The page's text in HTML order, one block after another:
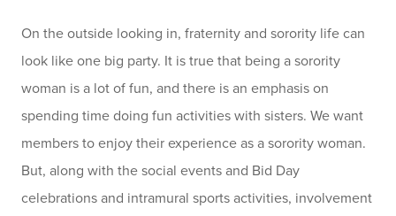
On the outside looking in, fraternity and sorority life can
look like one big party. It is true that being a sorority
woman is a lot of fun, and there is an emphasis on
spending time doing fun activities with sisters. We want
members to enjoy their experience as a sorority woman.
But, along with the social events and Bid Day
celebrations and intramural sports activities, involvement